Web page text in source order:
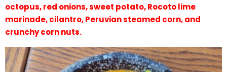
octopus, red onions, sweet potato, Rocoto lime
marinade, cilantro, Peruvian steamed corn, and
crunchy corn nuts.